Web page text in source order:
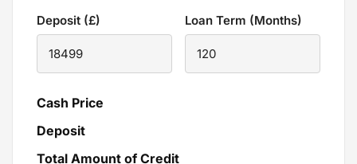
Deposit (£) Loan Term (Months)
Cash Price
Deposit
Total Amount of Credit